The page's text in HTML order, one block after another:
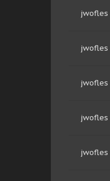
jwofles
jwofles
jwofles
jwofles
jwofles